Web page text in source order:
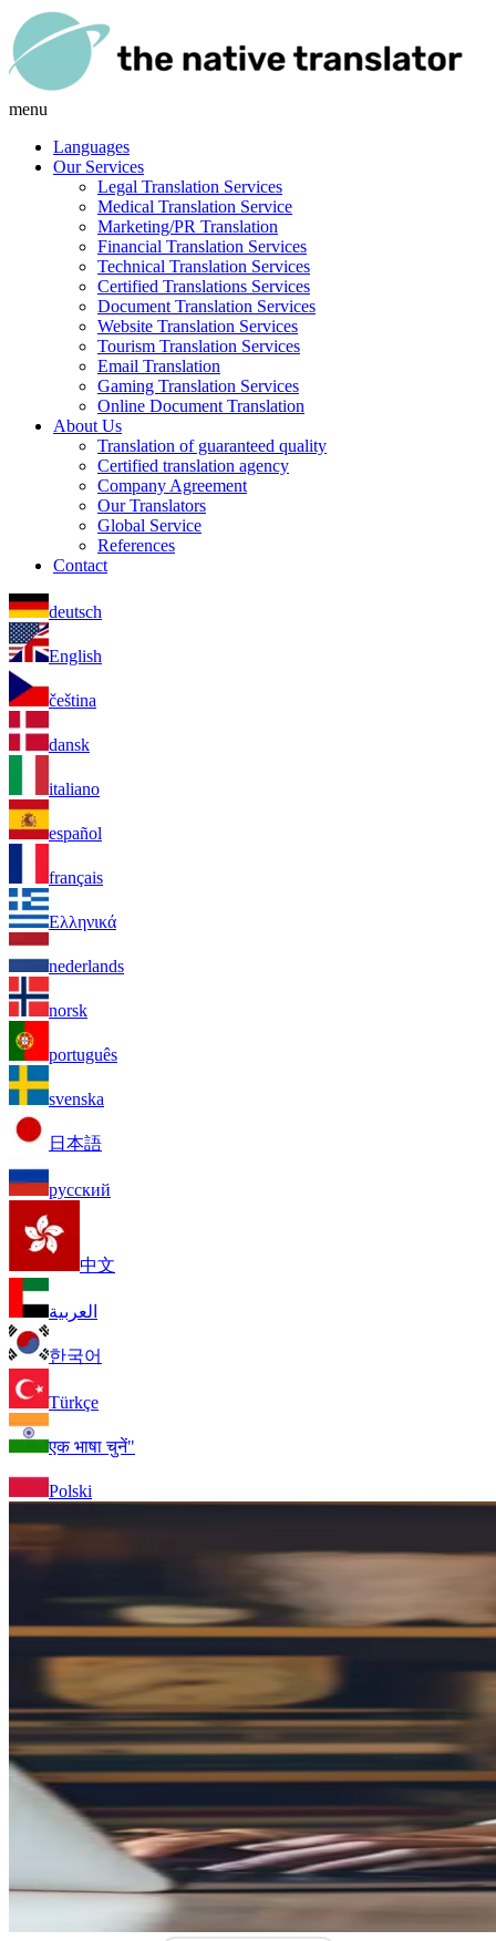
menu
Languages
Our Services
Legal Translation Services
Medical Translation Service
Marketing/PR Translation
Financial Translation Services
Technical Translation Services
Certified Translations Services
Document Translation Services
Website Translation Services
Tourism Translation Services
Email Translation
Gaming Translation Services
Online Document Translation
About Us
Translation of guaranteed quality
Certified translation agency
Company Agreement
Our Translators
Global Service
References
Contact
deutsch
English
čeština
dansk
italiano
español
français
Ελληνικά
nederlands
norsk
português
svenska
日本語
русский
中文
العربية
한국어
Türkçe
एक भाषा चुनें"
Polski